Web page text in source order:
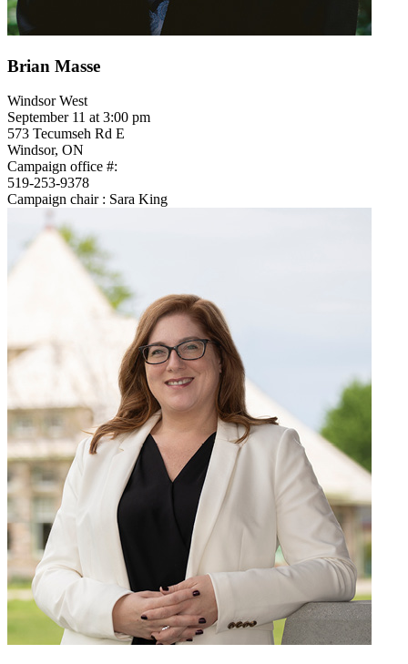
Brian Masse
Windsor West
September 11 at 3:00 pm
573 Tecumseh Rd E
Windsor, ON
Campaign office #:
519-253-9378
Campaign chair : Sara King